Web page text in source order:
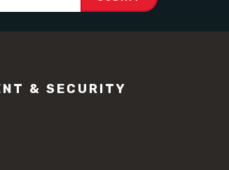
& SECURITY